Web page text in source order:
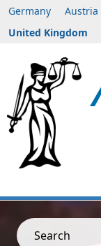
Germany Austria
United Kingdom
Search